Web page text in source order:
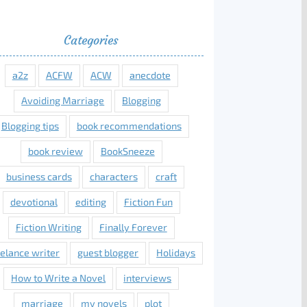
Categories
a2z ACFW ACW anecdote
Avoiding Marriage Blogging
Blogging tips book recommendations
book review BookSneeze
business cards characters craft
devotional editing Fiction Fun
Fiction Writing Finally Forever
writer guest blogger Holidays
How to Write a Novel interviews
marriage my novels plot